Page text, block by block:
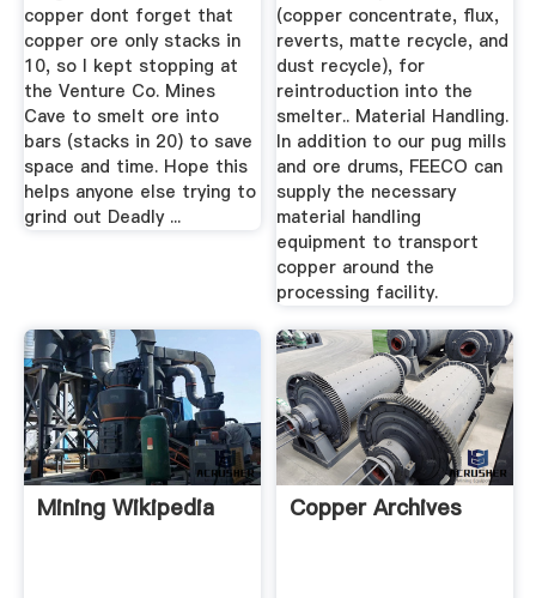
copper dont forget that
copper ore only stacks in
10, so I kept stopping at
the Venture Co. Mines
Cave to smelt ore into
bars (stacks in 20) to save
space and time. Hope this
helps anyone else trying to
grind out Deadly ...
(copper concentrate, flux,
reverts, matte recycle, and
dust recycle), for
reintroduction into the
smelter.. Material Handling.
In addition to our pug mills
and ore drums, FEECO can
supply the necessary
material handling
equipment to transport
copper around the
processing facility.
Mining Wikipedia Copper Archives